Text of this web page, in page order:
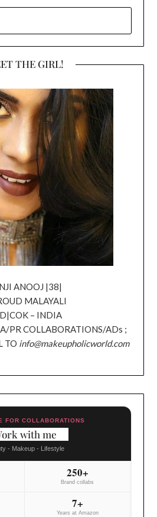
THE GIRL!
ANOOJ |38|
MALAYALI
– INDIA
PR COLLABORATIONS/ADs ;
TO info@makeupholicworld.com
FOR COLLABORATIONS
with me
- Makeup - Lifestyle
250+
Brand collabs
7+
Years at Amazon